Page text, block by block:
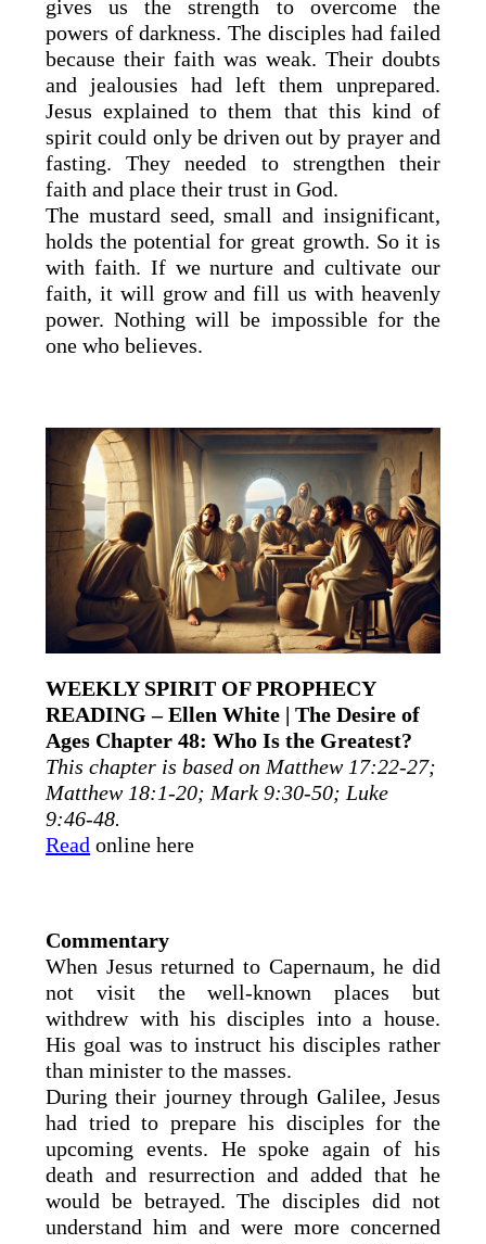
gives us the strength to overcome the
powers of darkness. The disciples had failed
because their faith was weak. Their doubts
and jealousies had left them unprepared.
Jesus explained to them that this kind of
spirit could only be driven out by prayer and
fasting. They needed to strengthen their
faith and place their trust in God.
The mustard seed, small and insignificant,
holds the potential for great growth. So it is
with faith. If we nurture and cultivate our
faith, it will grow and fill us with heavenly
power. Nothing will be impossible for the
one who believes.
WEEKLY SPIRIT OF PROPHECY
READING – Ellen White | The Desire of
Ages Chapter 48: Who Is the Greatest?
This chapter is based on Matthew 17:22-27;
Matthew 18:1-20; Mark 9:30-50; Luke
9:46-48.
Read online here
Commentary
When Jesus returned to Capernaum, he did
not visit the well-known places but
withdrew with his disciples into a house.
His goal was to instruct his disciples rather
than minister to the masses.
During their journey through Galilee, Jesus
had tried to prepare his disciples for the
upcoming events. He spoke again of his
death and resurrection and added that he
would be betrayed. The disciples did not
understand him and were more concerned